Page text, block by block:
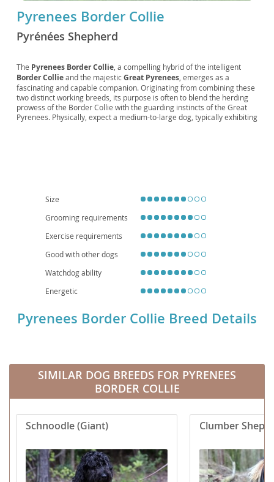
Pyrenees Border Collie
Pyrénées Shepherd
The Pyrenees Border Collie, a compelling hybrid of the intelligent
Border Collieand the majesticGreat Pyrenees, emerges as a
fascinating and capable companion. Originating from combining these
two distinct working breeds, its purpose is often to blend the herding
prowess of the Border Collie with the guarding instincts of the Great
Pyrenees. Physically, expect a medium-to-large dog, typically exhibiting
crucial. Due to their size and need for exercise, they are
space. Health-wise, they can be predisposed to conditions affecting
conditions, so responsible breeding practices are vital.
Size
Grooming requirements
Exercise requirements
Good with other dogs
Watchdog ability
Energetic
Pyrenees Border Collie Breed Details
SIMILAR DOG BREEDS FOR PYRENEES
BORDER COLLIE
Schnoodle (Giant) Clumber